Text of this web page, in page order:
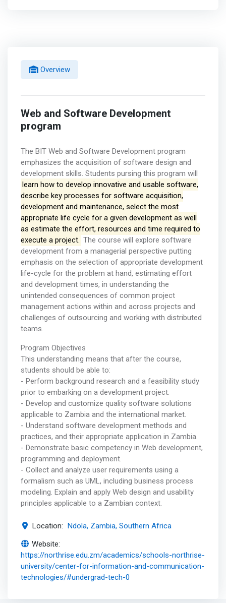
Overview
Web and Software Development
program
The BIT Web and Software Development program
emphasizes the acquisition of software design and
development skills. Students pursing this program will
learn how to develop innovative and usable software,
describe key processes for software acquisition,
development and maintenance, select the most
appropriate life cycle for a given development as well
as estimate the effort, resources and time required to
execute a project. The course will explore software
development from a managerial perspective putting
emphasis on the selection of appropriate development
life-cycle for the problem at hand, estimating effort
and development times, in understanding the
unintended consequences of common project
management actions within and across projects and
challenges of outsourcing and working with distributed
teams.
Program Objectives
This understanding means that after the course,
students should be able to:
- Perform background research and a feasibility study
prior to embarking on a development project.
- Develop and customize quality software solutions
applicable to Zambia and the international market.
- Understand software development methods and
practices, and their appropriate application in Zambia.
- Demonstrate basic competency in Web development,
programming and deployment.
- Collect and analyze user requirements using a
formalism such as UML, including business process
modeling. Explain and apply Web design and usability
principles applicable to a Zambian context.
Location: Ndola, Zambia, Southern Africa
Website:
https://northrise.edu.zm/academics/schools-northrise-
university/center-for-information-and-communication-
technologies/#undergrad-tech-0